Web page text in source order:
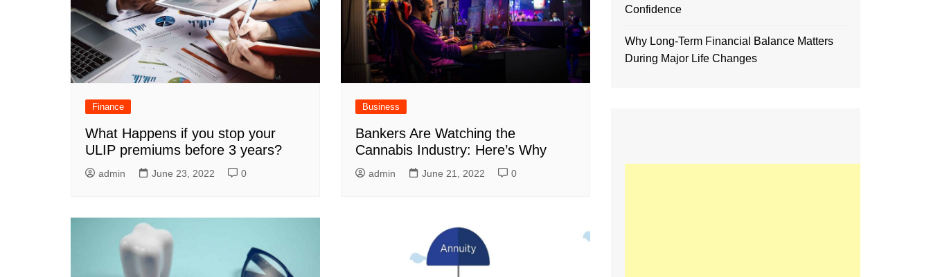
Finance
What Happens if you stop your
ULIP premiums before 3 years?
admin June 23, 2022 0
Business
Bankers Are Watching the
Cannabis Industry: Here’s Why
admin June 21, 2022 0
Confidence
Why Long-Term Financial Balance Matters
During Major Life Changes